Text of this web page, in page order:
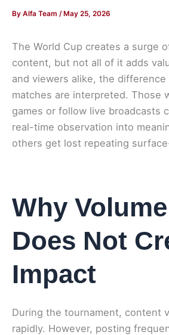
By Alfa Team / May 25, 2026
The World Cup creates a surge
content, but not all of it adds
and viewers alike, the
matches are interpreted. Those
games or follow live broadcasts
real-time observation into
others get lost repeating
Why
Does Not
Impact
During the tournament, content
rapidly. However, posting